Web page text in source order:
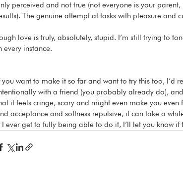
perceived and not true (not everyone is your
The genuine attempt at tasks with pleasure and
love is truly, absolutely, stupid. I’m still trying to
every instance.
you want to make it so far and want to try this too, I’d
with a friend (you probably already do),
it feels cringe, scary and might even make you
acceptance and softness repulsive, it can take a
I ever get to fully being able to do it, I’ll let you know if